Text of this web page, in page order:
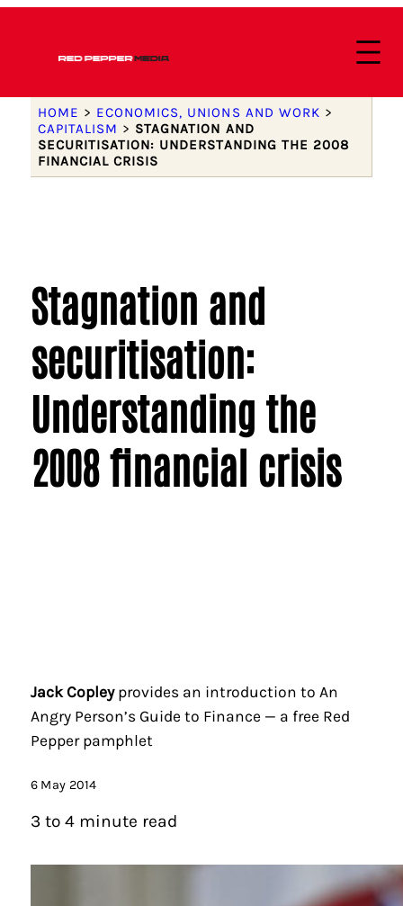
HOME > ECONOMICS, UNIONS AND WORK >
CAPITALISM > STAGNATION AND
SECURITISATION: UNDERSTANDING THE 2008
FINANCIAL CRISIS
Stagnation and
securitisation:
Understanding the
2008 financial crisis
Jack Copleyprovides an introduction to An
Angry Person’s Guide to Finance — a free Red
Pepper pamphlet
6 May 2014
3 to 4 minute read